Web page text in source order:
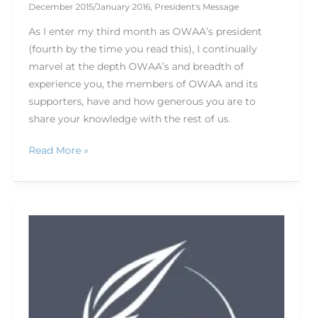
December 2015/January 2016, President's Message
As I enter my third month as OWAA’s president
(fourth by the time you read this), I continually
marvel at the depth OWAA’s and breadth of
experience you, the members of OWAA and its
supporters, have and how generous you are to
share your knowledge with the rest of us.
Read More »